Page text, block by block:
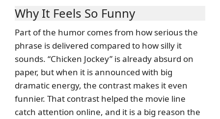
Why It Feels So Funny
Part of the humor comes from how serious the
phrase is delivered compared to how silly it
sounds. “Chicken Jockey” is already absurd on
paper, but when it is announced with big
dramatic energy, the contrast makes it even
funnier. That contrast helped the movie line
catch attention online, and it is a big reason the